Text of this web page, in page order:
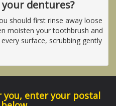
your dentures?
should first rinse away loose
moisten your toothbrush and
surface, scrubbing gently
you, enter your postal